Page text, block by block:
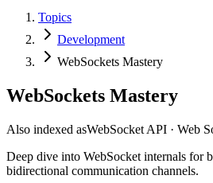
Topics
Development
WebSockets Mastery
WebSockets Mastery
Also indexed asWebSocket API · Web
Deep dive into WebSocket internals for
bidirectional communication channels.